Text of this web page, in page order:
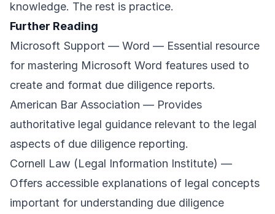
knowledge. The rest is practice.
Further Reading
Microsoft Support — Word — Essential resource
for mastering Microsoft Word features used to
create and format due diligence reports.
American Bar Association — Provides
authoritative legal guidance relevant to the legal
aspects of due diligence reporting.
Cornell Law (Legal Information Institute) —
Offers accessible explanations of legal concepts
important for understanding due diligence